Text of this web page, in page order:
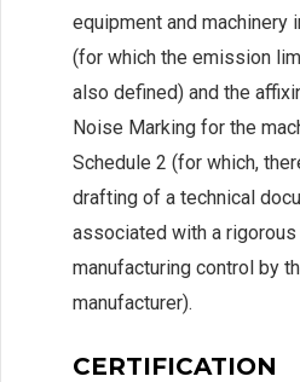
equipment and machinery
(for which the emission
also defined) and the
Noise Marking for the
Schedule 2 (for which,
drafting of a technical
associated with a rigorous
manufacturing control by
manufacturer).
CERTIFICATION